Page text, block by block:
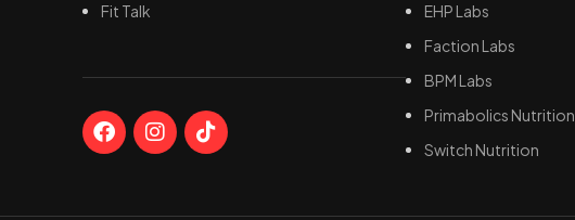
Fit Talk
EHP Labs
Faction Labs
BPM Labs
Primabolics Nutrition
Switch Nutrition